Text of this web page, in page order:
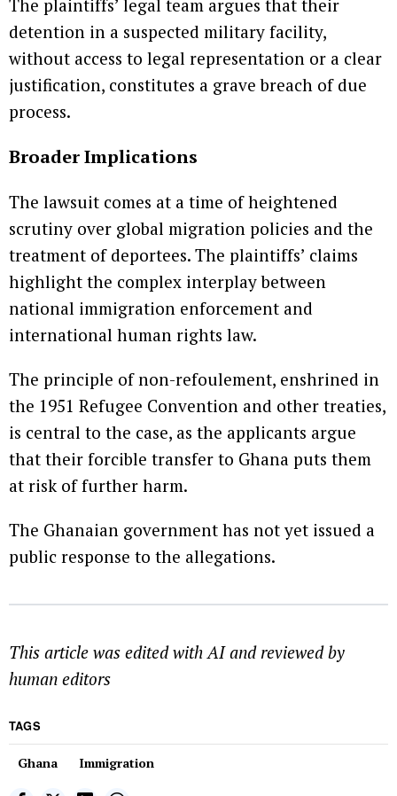
The plaintiffs’ legal team argues that their
detention in a suspected military facility,
without access to legal representation or a clear
justification, constitutes a grave breach of due
process.
Broader Implications
The lawsuit comes at a time of heightened
scrutiny over global migration policies and the
treatment of deportees. The plaintiffs’ claims
highlight the complex interplay between
national immigration enforcement and
international human rights law.
The principle of non-refoulement, enshrined in
the 1951 Refugee Convention and other treaties,
is central to the case, as the applicants argue
that their forcible transfer to Ghana puts them
at risk of further harm.
The Ghanaian government has not yet issued a
public response to the allegations.
This article was edited with AI and reviewed by
human editors
TAGS
Ghana Immigration